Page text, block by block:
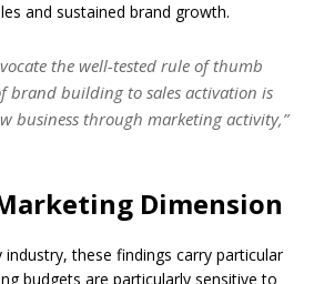
and sustained brand growth.
the well-tested rule of thumb
brand building to sales activation is
business through marketing activity,”
Dimension
these findings carry particular
budgets are particularly sensitive to